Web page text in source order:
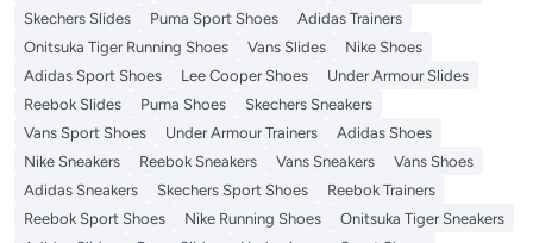
Skechers Slides
Puma Sport Shoes
Adidas Trainers
Onitsuka Tiger Running Shoes
Vans Slides
Nike Shoes
Adidas Sport Shoes
Lee Cooper Shoes
Under Armour Slides
Reebok Slides
Puma Shoes
Skechers Sneakers
Vans Sport Shoes
Under Armour Trainers
Adidas Shoes
Nike Sneakers
Reebok Sneakers Vans Sneakers
Vans Shoes
Adidas Sneakers
Skechers Sport Shoes
Reebok Trainers
Reebok Sport Shoes
Nike Running Shoes
Onitsuka Tiger Sneakers